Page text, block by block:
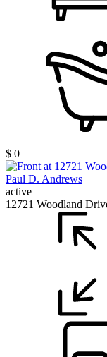
$ 0
active
12721 Woodland